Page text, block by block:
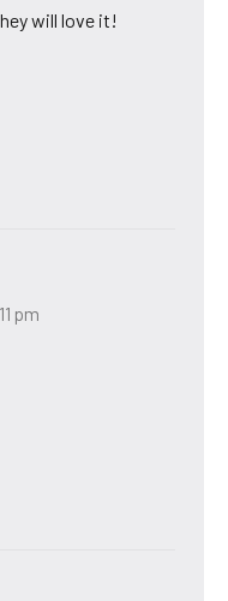
will love it!
pm